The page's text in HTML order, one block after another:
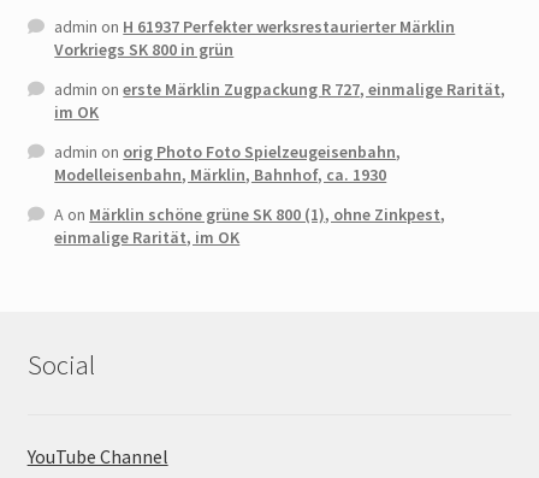
admin on H 61937 Perfekter werksrestaurierter Märklin
Vorkriegs SK 800 in grün
admin onerste Märklin Zugpackung R 727, einmalige Rarität,
im OK
admin on orig Photo Foto Spielzeugeisenbahn,
Modelleisenbahn, Märklin, Bahnhof, ca. 1930
Aon Märklin schöne grüne SK 800 (1), ohne Zinkpest,
einmalige Rarität, im OK
Social
YouTube Channel